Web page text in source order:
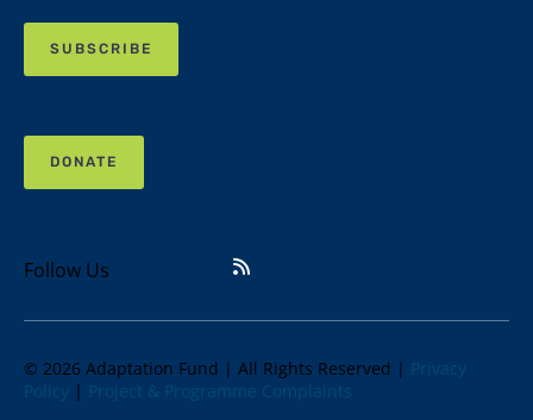
SUBSCRIBE
DONATE
Follow Us
© 2026 Adaptation Fund | All Rights Reserved | Privacy
Policy | Project & Programme Complaints